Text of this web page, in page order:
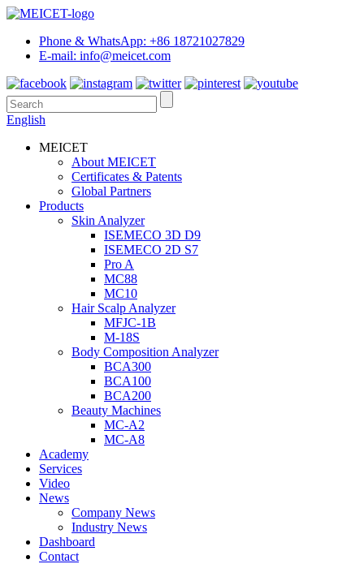
Phone & WhatsApp: +86 18721027829
E-mail: info@meicet.com
English
MEICET
About MEICET
Certificates & Patents
Global Partners
Products
Skin Analyzer
ISEMECO 3D D9
ISEMECO 2D S7
Pro A
MC88
MC10
Hair Scalp Analyzer
MFJC-1B
M-18S
Body Composition Analyzer
BCA300
BCA100
BCA200
Beauty Machines
MC-A2
MC-A8
Academy
Services
Video
News
Company News
Industry News
Dashboard
Contact